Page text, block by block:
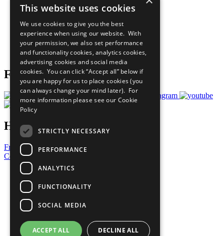
Our Participants
What You Can Do
Careers & Opportunities
Join Now
Prepare your CoP
Follow Us
Have a Question?
Frequently Asked Questions
Contact Us
United Nations
Privacy Policy
Cookies Policy
Copyright
Photo Credits
This website uses cookies
We use cookies to give you the best
experience when using our website. With
your permission, we also set performance
and functionality cookies, analytics cookies,
advertising cookies and social media
cookies. You can click “Accept all” below if
you are happy for us to place cookies (you
can always change your mind later). For
more information please see our Cookie
Policy
STRICTLY NECESSARY
PERFORMANCE
ANALYTICS
FUNCTIONALITY
SOCIAL MEDIA
ACCEPT ALL DECLINE ALL